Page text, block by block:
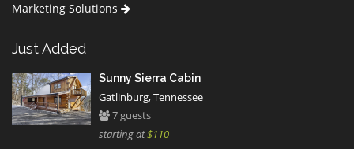
Marketing Solutions
Just Added
Sunny Sierra Cabin
Gatlinburg, Tennessee
7 guests
starting at$110